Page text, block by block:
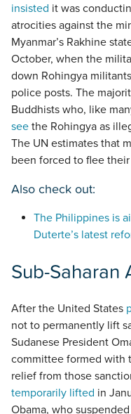
insisted it was
atrocities against the
Myanmar’s Rakhine
October, when the
down Rohingya
police posts. The
Buddhists who, like
see the Rohingya as
The UN estimates that
been forced to flee
Also check out:
The Philippines is
Duterte’s latest
Sub-Saharan
After the United States
not to permanently lift
Sudanese President
committee formed with
relief from those
temporarily lifted in
Obama, who